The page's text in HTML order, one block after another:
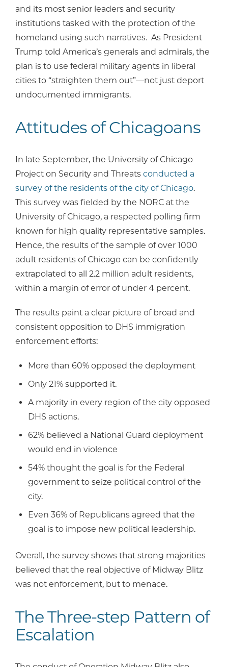
and its most senior leaders and security
institutions tasked with the protection of the
homeland using such narratives. As President
Trump told America’s generals and admirals, the
plan is to use federal military agents in liberal
cities to “straighten them out”—not just deport
undocumented immigrants.
Attitudes of Chicagoans
In late September, the University of Chicago
Project on Security and Threats conducted a
survey of the residents of the city of Chicago.
This survey was fielded by the NORC at the
University of Chicago, a respected polling firm
known for high quality representative samples.
Hence, the results of the sample of over 1000
adult residents of Chicago can be confidently
extrapolated to all 2.2 million adult residents,
within a margin of error of under 4 percent.
The results paint a clear picture of broad and
consistent opposition to DHS immigration
enforcement efforts:
More than 60% opposed the deployment
Only 21% supported it.
A majority in every region of the city opposed
DHS actions.
62% believed a National Guard deployment
would end in violence
54% thought the goal is for the Federal
government to seize political control of the
city.
Even 36% of Republicans agreed that the
goal is to impose new political leadership.
Overall, the survey shows that strong majorities
believed that the real objective of Midway Blitz
was not enforcement, but to menace.
The Three-step Pattern of
Escalation